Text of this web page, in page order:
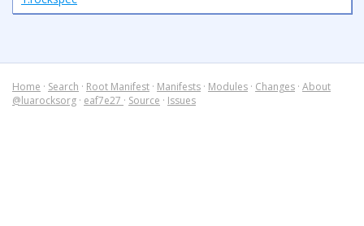
Home · Search · Root Manifest · Manifests · Modules · Changes · About
@luarocksorg · eaf7e27 · Source · Issues